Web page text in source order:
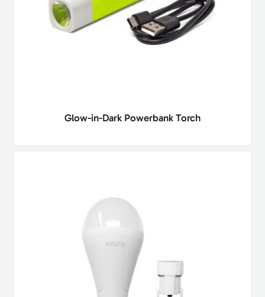
Glow-in-Dark Powerbank Torch